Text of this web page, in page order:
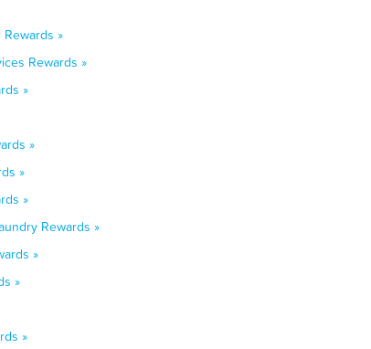
»
Rewards »
»
»
»
»
Rewards »
»
»
»